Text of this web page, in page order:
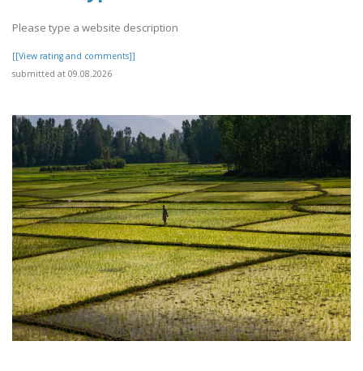
Please type a website description
[[View rating and comments]]
submitted at 09.08.2026